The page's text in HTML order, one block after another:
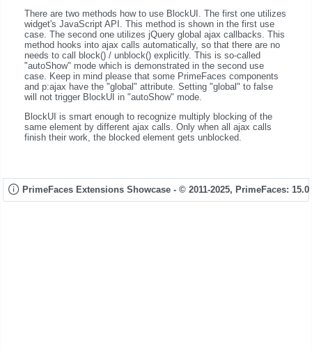
There are two methods how to use BlockUI. The first one utilizes
widget's JavaScript API. This method is shown in the first use
case. The second one utilizes jQuery global ajax callbacks. This
method hooks into ajax calls automatically, so that there are no
needs to call block() / unblock() explicitly. This is so-called
"autoShow" mode which is demonstrated in the second use
case. Keep in mind please that some PrimeFaces components
and p:ajax have the "global" attribute. Setting "global" to false
will not trigger BlockUI in "autoShow" mode.
BlockUI is smart enough to recognize multiply blocking of the
same element by different ajax calls. Only when all ajax calls
finish their work, the blocked element gets unblocked.
PrimeFaces Extensions Showcase - © 2011-2025, PrimeFaces: